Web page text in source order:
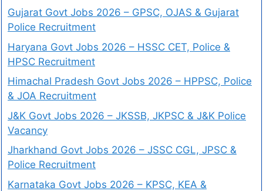
Gujarat Govt Jobs 2026 – GPSC, OJAS & Gujarat
Police Recruitment
Haryana Govt Jobs 2026 – HSSC CET, Police &
HPSC Recruitment
Himachal Pradesh Govt Jobs 2026 – HPPSC, Police
& JOA Recruitment
J&K Govt Jobs 2026 – JKSSB, JKPSC & J&K Police
Vacancy
Jharkhand Govt Jobs 2026 – JSSC CGL, JPSC &
Police Recruitment
Karnataka Govt Jobs 2026 – KPSC, KEA &